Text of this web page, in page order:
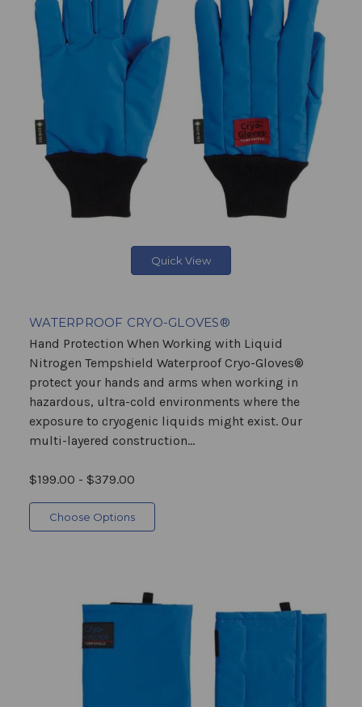
Quick View
WATERPROOF CRYO-GLOVES®
Hand Protection When Working with Liquid
Nitrogen Tempshield Waterproof Cryo-Gloves®
protect your hands and arms when working in
hazardous, ultra-cold environments where the
exposure to cryogenic liquids might exist. Our
multi-layered construction...
$199.00 - $379.00
Choose Options